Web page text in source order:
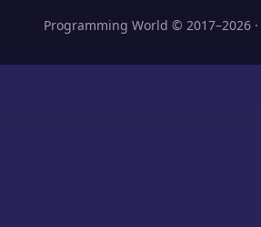
Programming World © 2017–2026 ·